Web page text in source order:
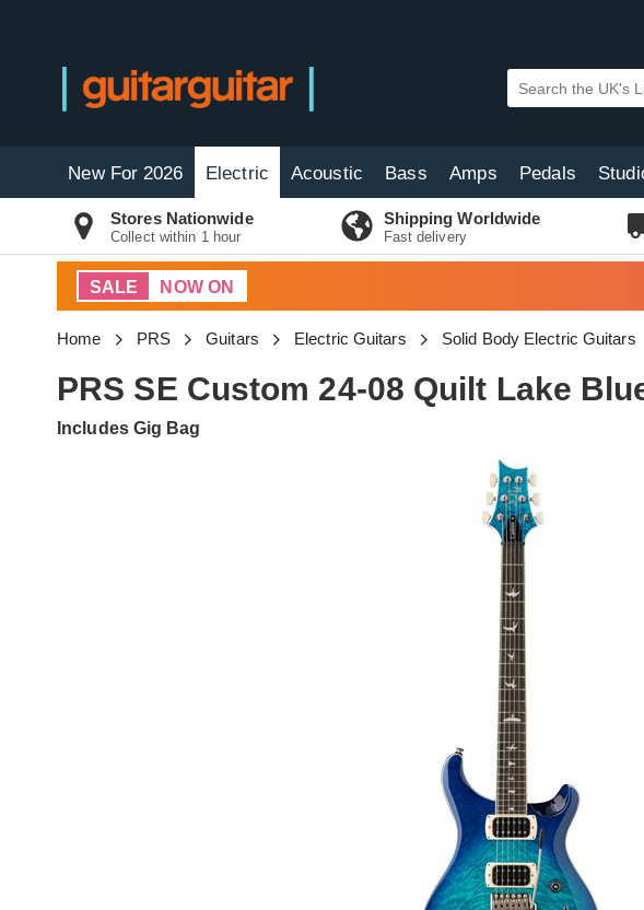
New For 2026 Electric Acoustic Bass Amps Pedals
Stores Nationwide
Collect within 1 hour
Shipping Worldwide
Fast delivery
SALE NOW ON
Home PRS Guitars Electric Guitars Solid Body Electric Guitars
PRS SE Custom 24-08 Quilt Lake
Includes Gig Bag